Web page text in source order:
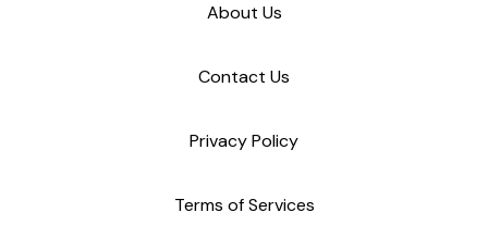
About Us
Contact Us
Privacy Policy
Terms of Services